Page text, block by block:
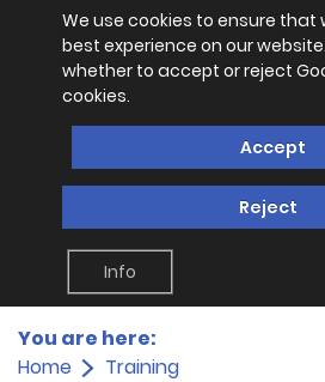
We use cookies to ensure that
best experience on our
whether to accept or reject
cookies.
Accept
Reject
Info
You are here:
Home
Training